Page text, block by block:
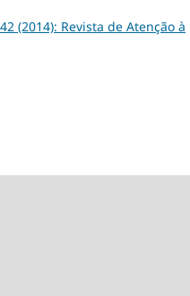
(2014): Revista de Atenção à